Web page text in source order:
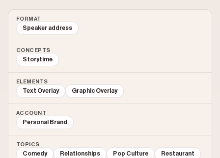
FORMAT
Speaker address
CONCEPTS
Storytime
ELEMENTS
Text Overlay Graphic Overlay
ACCOUNT
Personal Brand
TOPICS
Comedy Relationships Pop Culture Restaurant